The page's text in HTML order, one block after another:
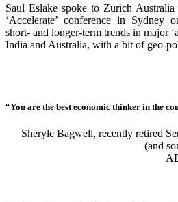
Saul Eslake spoke to Zurich
‘Accelerate’ conference in
short- and longer-term trends in major
India and Australia, with a bit of geo-
“You are the best economic thinker in the
Sheryle Bagwell, recently retired
(and